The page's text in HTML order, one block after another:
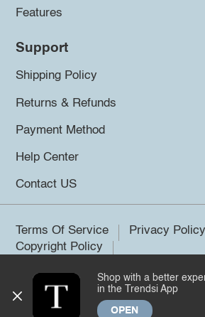
Features
Support
Shipping Policy
Returns & Refunds
Payment Method
Help Center
Contact US
Terms Of Service
Privacy Policy
Copyright Policy
©2026 Trendsi. All rights reserved.
Shop with a better
in the Trendsi App
OPEN